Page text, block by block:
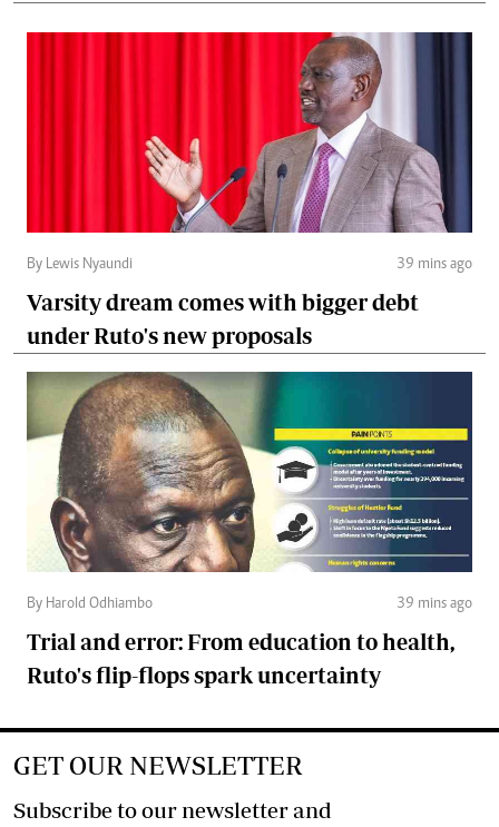
By Lewis Nyaundi 39 mins ago
Varsity dream comes with bigger debt
under Ruto's new proposals
By Harold Odhiambo 39 mins ago
Trial and error: From education to health,
Ruto's flip-flops spark uncertainty
GET OUR NEWSLETTER
Subscribe to our newsletter and